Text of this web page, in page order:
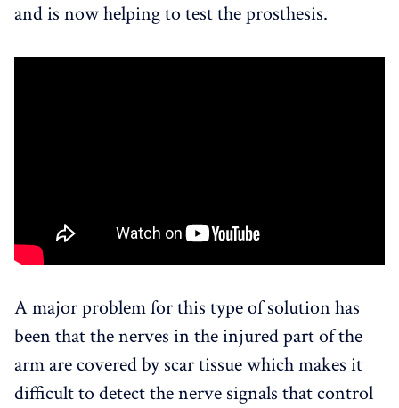
and is now helping to test the prosthesis.
A major problem for this type of solution has
been that the nerves in the injured part of the
arm are covered by scar tissue which makes it
difficult to detect the nerve signals that control